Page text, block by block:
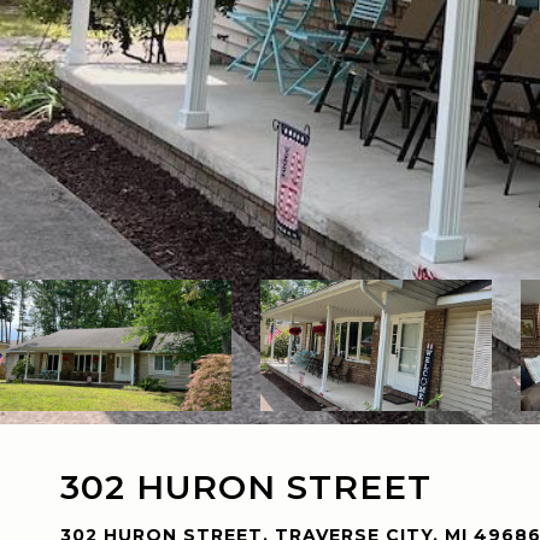
302 HURON STREET
302 HURON STREET, TRAVERSE CITY, MI 49686